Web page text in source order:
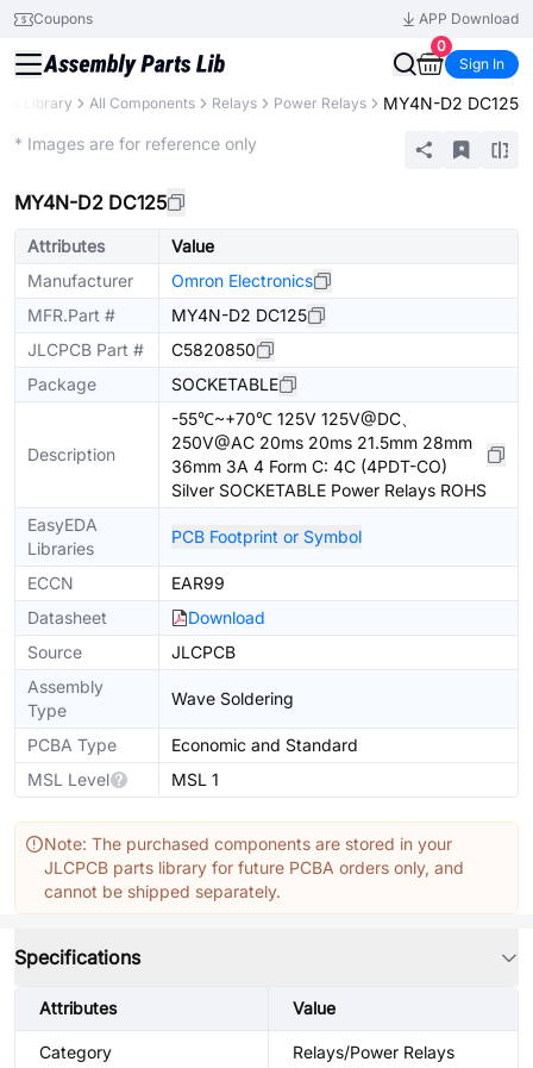
Coupons
APP Download
0
Sign In
Library All Components Relays Power Relays MY4N-D2 DC125
* Images are for reference only
MY4N-D2 DC125
Attributes
Value
Manufacturer
Omron Electronics
MFR.Part #
MY4N-D2 DC125
JLCPCB Part #
C5820850
Package
SOCKETABLE
Description
-55℃~+70℃ 125V 125V@DC、
250V@AC 20ms 20ms 21.5mm 28mm
36mm 3A 4 Form C: 4C (4PDT-CO)
Silver SOCKETABLE Power Relays ROHS
EasyEDA
Libraries
PCB Footprint or Symbol
ECCN
EAR99
Datasheet
Download
Source
JLCPCB
Assembly
Type
Wave Soldering
PCBA Type
Economic and Standard
MSL Level
MSL 1
Note: The purchased components are stored in your
JLCPCB parts library for future PCBA orders only, and
cannot be shipped separately.
Specifications
Attributes Value
Category Relays/Power Relays